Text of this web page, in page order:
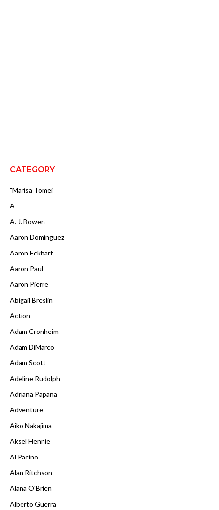
CATEGORY
"Marisa Tomei
A
A. J. Bowen
Aaron Dominguez
Aaron Eckhart
Aaron Paul
Aaron Pierre
Abigail Breslin
Action
Adam Cronheim
Adam DiMarco
Adam Scott
Adeline Rudolph
Adriana Papana
Adventure
Aiko Nakajima
Aksel Hennie
Al Pacino
Alan Ritchson
Alana O'Brien
Alberto Guerra